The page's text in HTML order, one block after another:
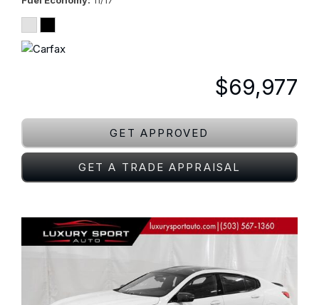
$69,977
GET APPROVED
GET A TRADE APPRAISAL